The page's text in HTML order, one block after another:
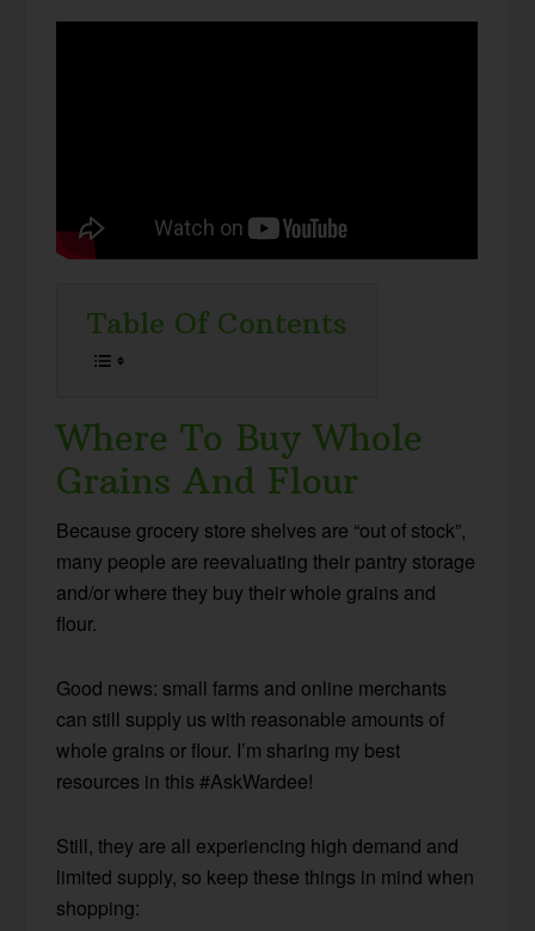
Table Of Contents
Where To Buy Whole
Grains And Flour
Because grocery store shelves are “out of stock”,
many people are reevaluating their pantry storage
and/or where they buy their whole grains and
flour.
Good news: small farms and online merchants
can still supply us with reasonable amounts of
whole grains or flour. I’m sharing my best
resources in this #AskWardee!
Still, they are all experiencing high demand and
limited supply, so keep these things in mind when
shopping: